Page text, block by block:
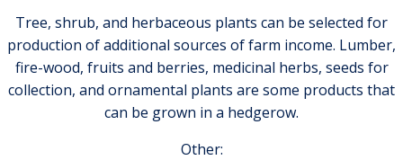
Tree, shrub, and herbaceous plants can be selected for
production of additional sources of farm income. Lumber,
fire-wood, fruits and berries, medicinal herbs, seeds for
collection, and ornamental plants are some products that
can be grown in a hedgerow.
Other: